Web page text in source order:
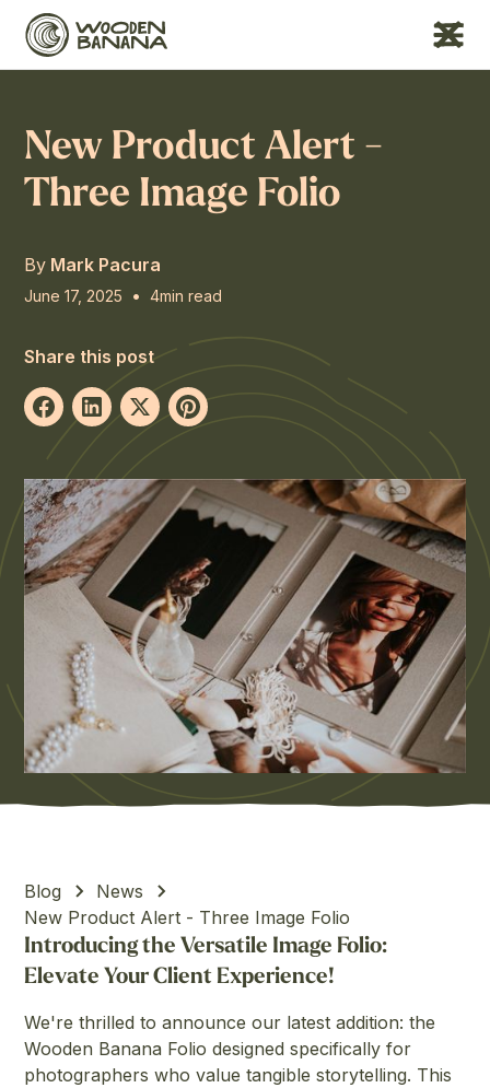
New Product Alert -
Three Image Folio
By Mark Pacura
June 17, 2025 • 4min read
Share this post
Blog
News
New Product Alert - Three Image Folio
Introducing the Versatile Image Folio:
Elevate Your Client Experience!
We're thrilled to announce our latest addition: the
Wooden Banana Folio designed specifically for
photographers who value tangible storytelling. This